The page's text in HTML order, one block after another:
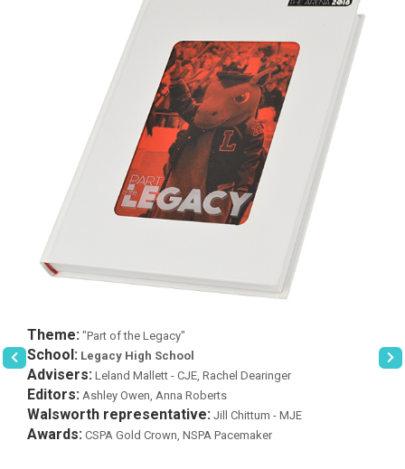
Theme: "Part of the Legacy"
School: Legacy High School
Advisers: Leland Mallett - CJE, Rachel Dearinger
Editors: Ashley Owen, Anna Roberts
Walsworth representative: Jill Chittum - MJE
Awards: CSPA Gold Crown, NSPA Pacemaker